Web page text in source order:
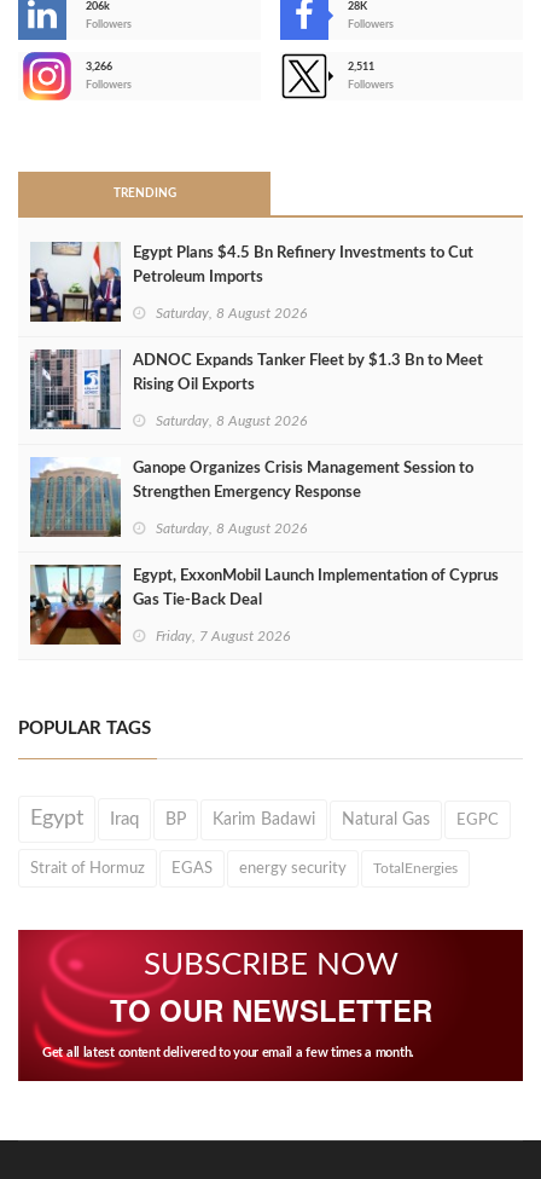
206k
Followers
28K
Followers
3,266
Followers
2,511
Followers
TRENDING
Egypt Plans $4.5 Bn Refinery Investments to Cut
Petroleum Imports
Saturday, 8 August 2026
ADNOC Expands Tanker Fleet by $1.3 Bn to Meet
Rising Oil Exports
Saturday, 8 August 2026
Ganope Organizes Crisis Management Session to
Strengthen Emergency Response
Saturday, 8 August 2026
Egypt, ExxonMobil Launch Implementation of Cyprus
Gas Tie-Back Deal
Friday, 7 August 2026
POPULAR TAGS
Egypt Iraq BP Karim Badawi Natural Gas EGPC
Strait of Hormuz EGAS energy security TotalEnergies
SUBSCRIBE NOW
TO OUR NEWSLETTER
Get all latest content delivered to your email a few times a month.